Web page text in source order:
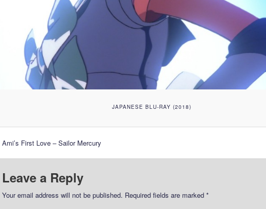
JAPANESE BLU-RAY (2018)
Ami’s First Love – Sailor Mercury
Leave a Reply
Your email address will not be published. Required fields are marked *